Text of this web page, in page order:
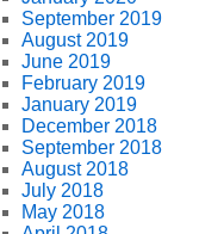
September 2019
August 2019
June 2019
February 2019
January 2019
December 2018
September 2018
August 2018
July 2018
May 2018